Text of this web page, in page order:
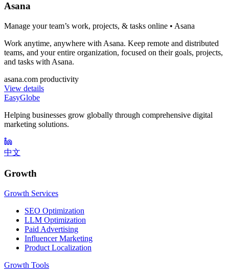
Asana
Manage your team’s work, projects, & tasks online • Asana
Work anytime, anywhere with Asana. Keep remote and distributed
teams, and your entire organization, focused on their goals, projects,
and tasks with Asana.
asana.com productivity
View details
EasyGlobe
Helping businesses grow globally through comprehensive digital
marketing solutions.
中文
Growth
Growth Services
SEO Optimization
LLM Optimization
Paid Advertising
Influencer Marketing
Product Localization
Growth Tools